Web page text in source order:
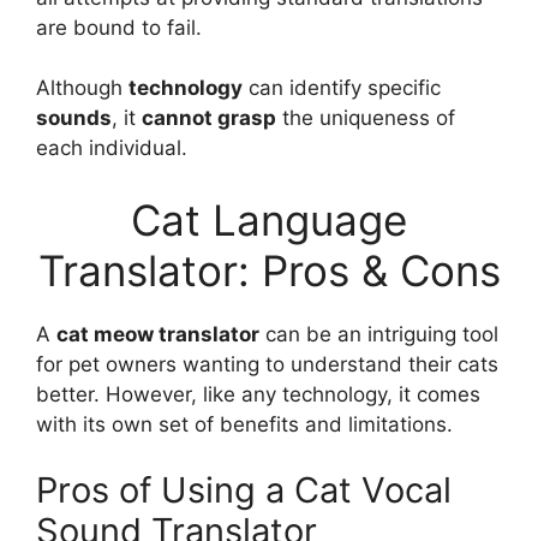
are bound to fail.
Although technology can identify specific
sounds, it cannot grasp the uniqueness of
each individual.
Cat Language
Translator: Pros & Cons
A cat meow translator can be an intriguing tool
for pet owners wanting to understand their cats
better. However, like any technology, it comes
with its own set of benefits and limitations.
Pros of Using a Cat Vocal
Sound Translator